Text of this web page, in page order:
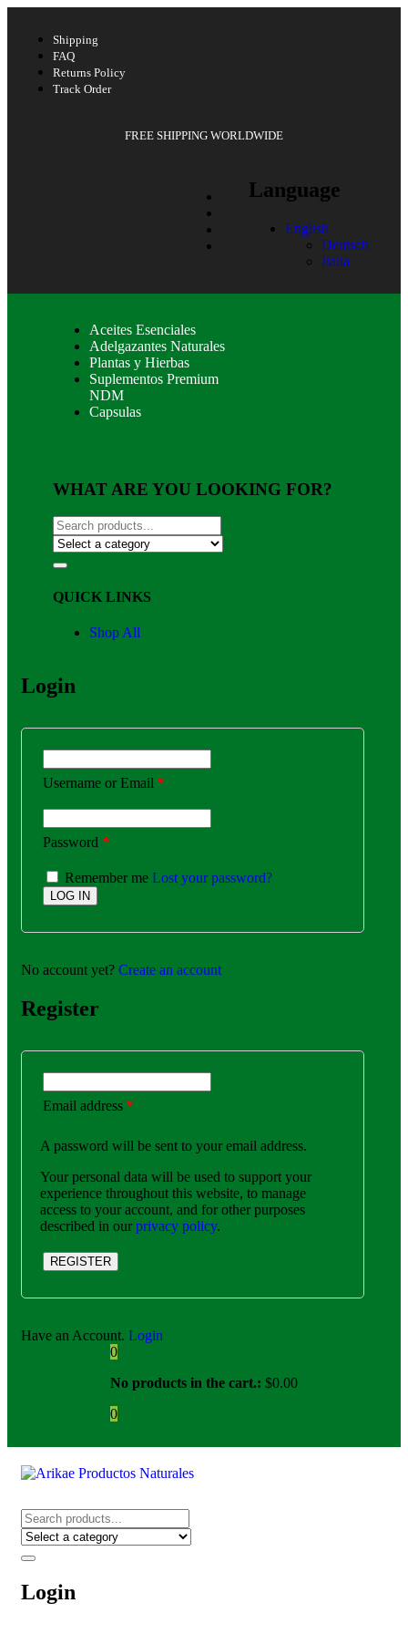
Shipping
FAQ
Returns Policy
Track Order
FREE SHIPPING WORLDWIDE
Language
English
Deutsch
Italia
Aceites Esenciales
Adelgazantes Naturales
Plantas y Hierbas
Suplementos Premium
NDM
Capsulas
WHAT ARE YOU LOOKING FOR?
QUICK LINKS
Shop All
Login
Username or Email *
Password *
Remember me Lost your password?
No account yet? Create an account
Register
Email address *
A password will be sent to your email address.
Your personal data will be used to support your
experience throughout this website, to manage
access to your account, and for other purposes
described in our privacy policy.
REGISTER
Have an Account. Login
0
No products in the cart.: $0.00
0
Login